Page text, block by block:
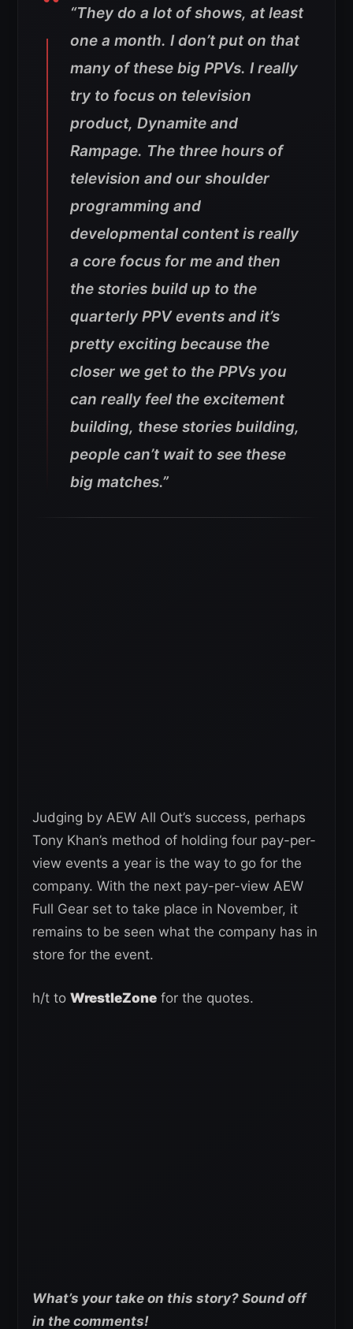
“They do a lot of shows, at least
one a month. I don’t put on that
many of these big PPVs. I really
try to focus on television
product, Dynamite and
Rampage. The three hours of
television and our shoulder
programming and
developmental content is really
a core focus for me and then
the stories build up to the
quarterly PPV events and it’s
pretty exciting because the
closer we get to the PPVs you
can really feel the excitement
building, these stories building,
people can’t wait to see these
big matches.”
Judging by AEW All Out’s success, perhaps
Tony Khan’s method of holding four pay-per-
view events a year is the way to go for the
company. With the next pay-per-view AEW
Full Gear set to take place in November, it
remains to be seen what the company has in
store for the event.
h/t to WrestleZone for the quotes.
What’s your take on this story? Sound off
in the comments!